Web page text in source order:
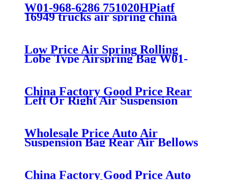
W01-968-6286 751020HPiatf
16949 trucks air spring china
manufacture Lowest price trailer
iso9001
Low Price Air Spring Rolling
Lobe Type Airspring Bag W01-
358-9010 / 1T15M-4
China Factory Good Price Rear
Left Or Right Air Suspension
Part Air Spring Bag Case For
No. 15938306
Wholesale Price Auto Air
Suspension Bag Rear Air Bellows
For Discovery 2 L318 Air Spring
China Factory Good Price Auto